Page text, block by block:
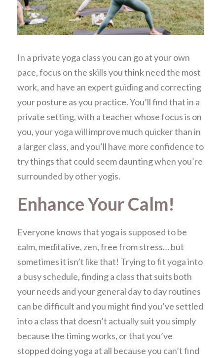
In a private yoga class you can go at your own
pace, focus on the skills you think need the most
work, and have an expert guiding and correcting
your posture as you practice. You’ll find that in a
private setting, with a teacher whose focus is on
you, your yoga will improve much quicker than in
a larger class, and you’ll have more confidence to
try things that could seem daunting when you’re
surrounded by other yogis.
Enhance Your Calm!
Everyone knows that yoga is supposed to be
calm, meditative, zen, free from stress… but
sometimes it isn’t like that! Trying to fit yoga into
a busy schedule, finding a class that suits both
your needs and your general day to day routines
can be difficult and you might find you’ve settled
into a class that doesn’t actually suit you simply
because the timing works, or that you’ve
stopped doing yoga at all because you can’t find